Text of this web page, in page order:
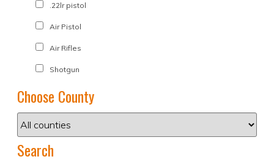
.22lr pistol
Air Pistol
Air Rifles
Shotgun
Choose County
Search